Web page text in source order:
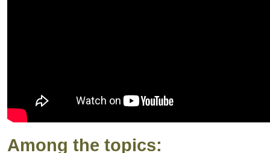
Among the topics: